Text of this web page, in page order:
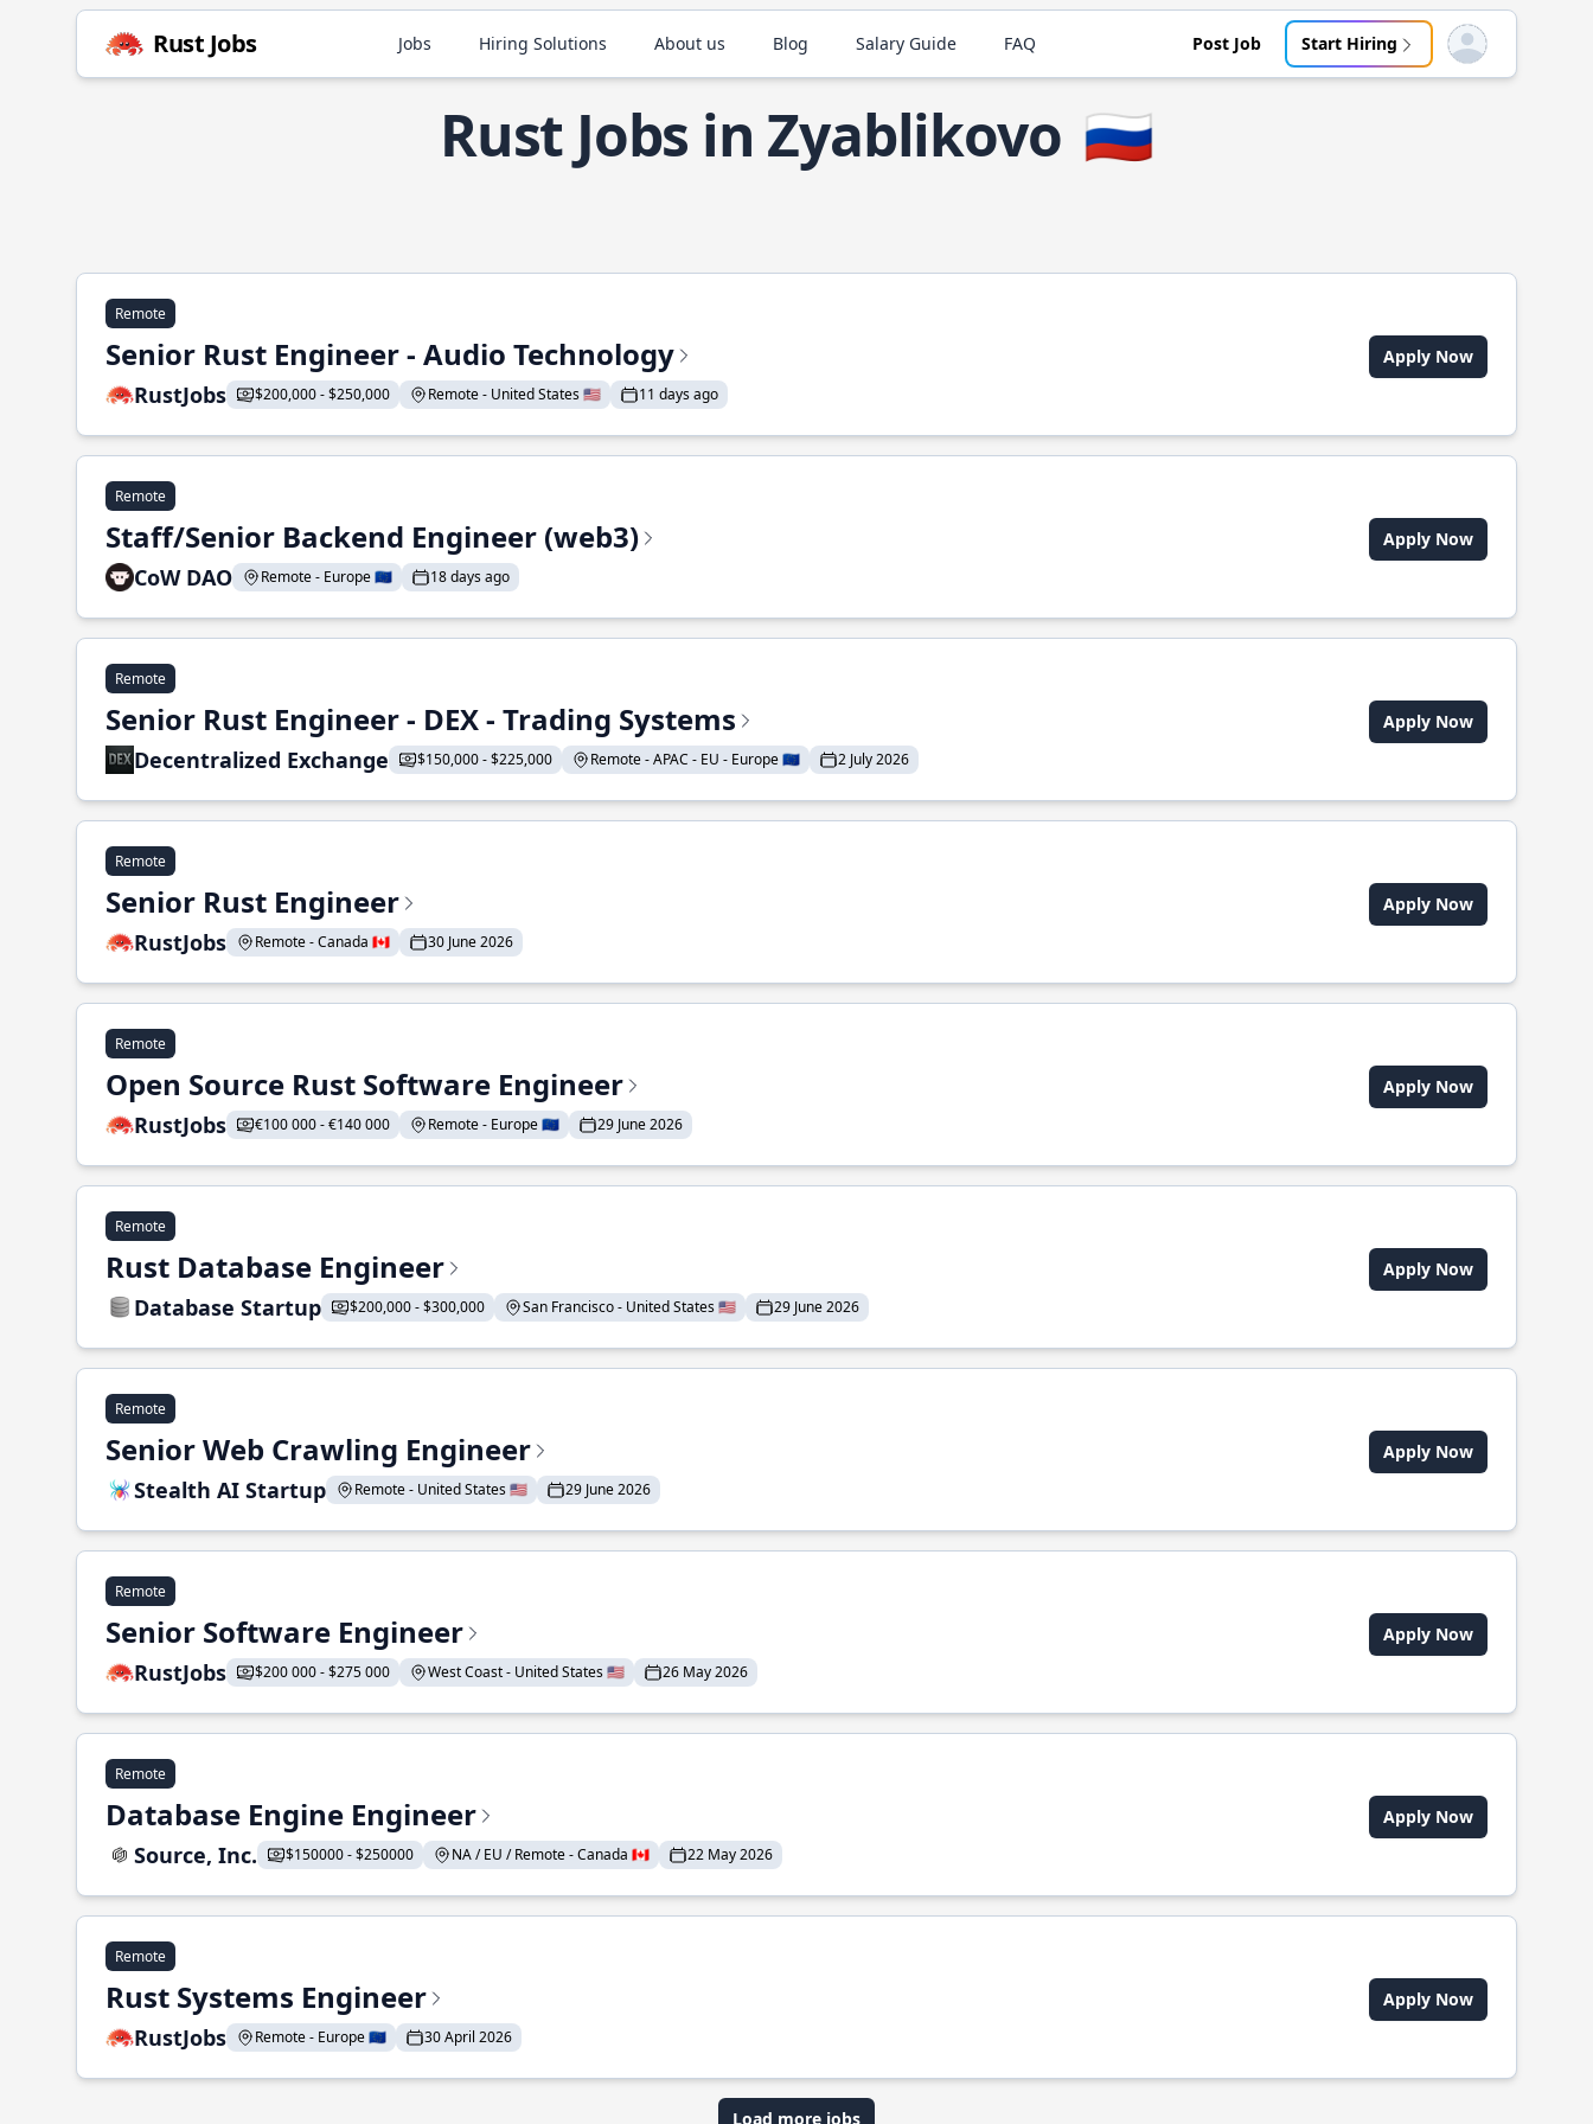
Rust Jobs Jobs Hiring Solutions About us Blog Salary Guide FAQ Post Job Start Hiring Open user menu
Rust Jobs in Zyablikovo 🇷🇺
Remote
Senior Rust Engineer - Audio Technology
RustJobs $200,000 - $250,000 Remote - United States 🇺🇸 11 days ago
Apply Now
Remote
Staff/Senior Backend Engineer (web3)
CoW DAO Remote - Europe 🇪🇺 18 days ago
Apply Now
Remote
Senior Rust Engineer - DEX - Trading Systems
Decentralized Exchange $150,000 - $225,000 Remote - APAC - EU - Europe 🇪🇺 2 July 2026
Apply Now
Remote
Senior Rust Engineer
RustJobs Remote - Canada 🇨🇦 30 June 2026
Apply Now
Remote
Open Source Rust Software Engineer
RustJobs €100 000 - €140 000 Remote - Europe 🇪🇺 29 June 2026
Apply Now
Remote
Rust Database Engineer
Database Startup $200,000 - $300,000 San Francisco - United States 🇺🇸 29 June 2026
Apply Now
Remote
Senior Web Crawling Engineer
Stealth AI Startup Remote - United States 🇺🇸 29 June 2026
Apply Now
Remote
Senior Software Engineer
RustJobs $200 000 - $275 000 West Coast - United States 🇺🇸 26 May 2026
Apply Now
Remote
Database Engine Engineer
Source, Inc. $150000 - $250000 NA / EU / Remote - Canada 🇨🇦 22 May 2026
Apply Now
Remote
Rust Systems Engineer
RustJobs Remote - Europe 🇪🇺 30 April 2026
Apply Now
Load more jobs